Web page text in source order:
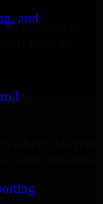
and
solution to
growth.
world business